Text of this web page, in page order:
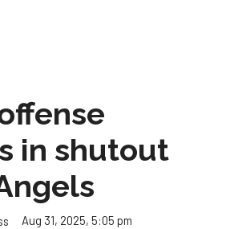
in shutout
Aug 31, 2025, 5:05 pm